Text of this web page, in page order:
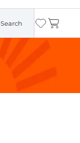
Search Wishlist
Cart